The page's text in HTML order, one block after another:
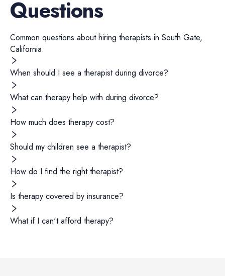
Questions
Common questions about hiring therapists in South Gate,
California.
When should I see a therapist during divorce?
What can therapy help with during divorce?
How much does therapy cost?
Should my children see a therapist?
How do I find the right therapist?
Is therapy covered by insurance?
What if I can't afford therapy?